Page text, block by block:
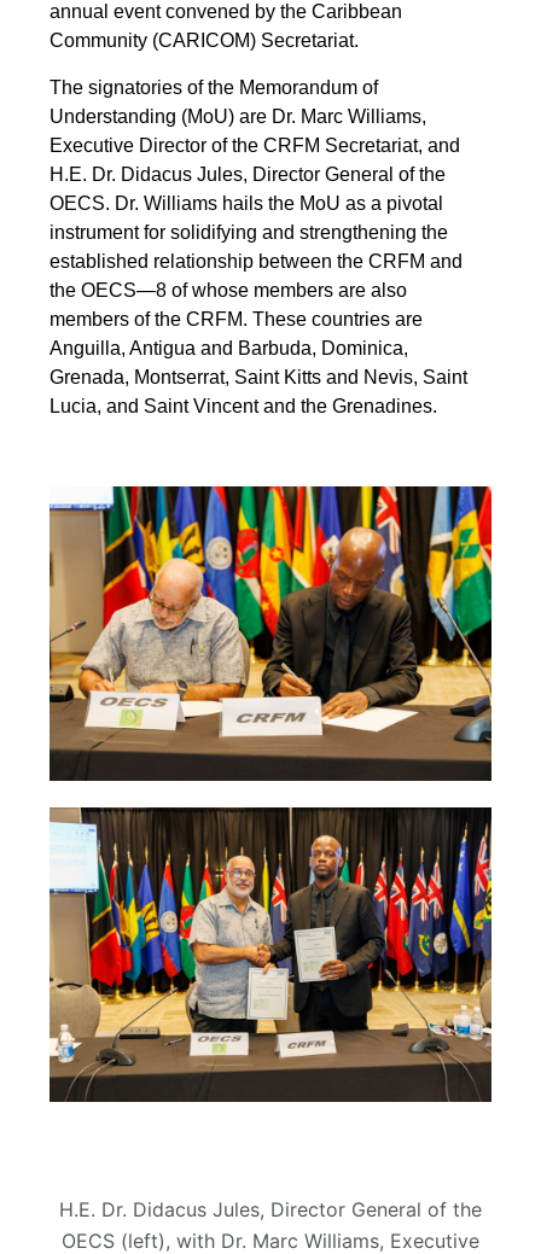
annual event convened by the Caribbean
Community (CARICOM) Secretariat.
The signatories of the Memorandum of
Understanding (MoU) are Dr. Marc Williams,
Executive Director of the CRFM Secretariat, and
H.E. Dr. Didacus Jules, Director General of the
OECS. Dr. Williams hails the MoU as a pivotal
instrument for solidifying and strengthening the
established relationship between the CRFM and
the OECS—8 of whose members are also
members of the CRFM. These countries are
Anguilla, Antigua and Barbuda, Dominica,
Grenada, Montserrat, Saint Kitts and Nevis, Saint
Lucia, and Saint Vincent and the Grenadines.
H.E. Dr. Didacus Jules, Director General of the
OECS (left), with Dr. Marc Williams, Executive